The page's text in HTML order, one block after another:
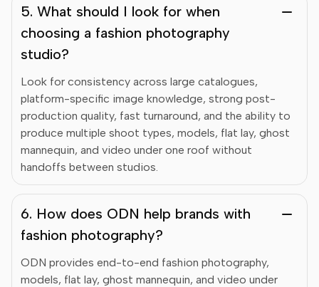
5. What should I look for when
choosing a fashion photography
studio?
Look for consistency across large catalogues,
platform-specific image knowledge, strong post-
production quality, fast turnaround, and the ability to
produce multiple shoot types, models, flat lay, ghost
mannequin, and video under one roof without
handoffs between studios.
6. How does ODN help brands with
fashion photography?
ODN provides end-to-end fashion photography,
models, flat lay, ghost mannequin, and video under